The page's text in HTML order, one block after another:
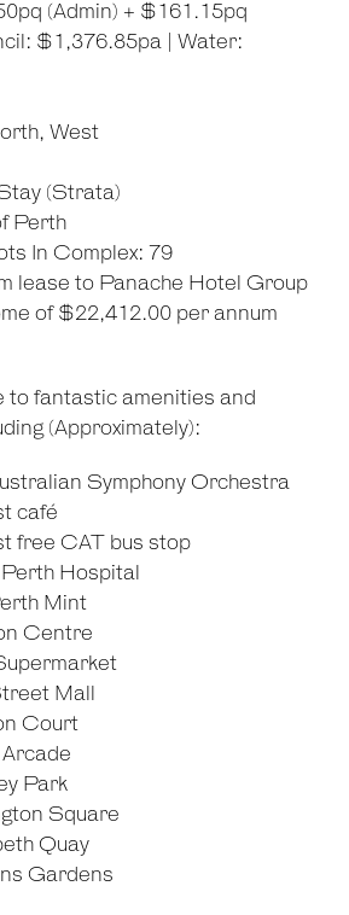
(Admin) + $161.15pq
$1,376.85pa | Water:
West
(Strata)
Perth
In Complex: 79
lease to Panache Hotel Group
of $22,412.00 per annum
to fantastic amenities and
(Approximately):
Symphony Orchestra
café
free CAT bus stop
Hospital
Mint
Centre
Mall
Court
Park
Square
Quay
Gardens